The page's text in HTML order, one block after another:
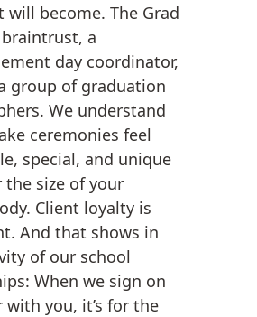
will become. The Grad
a
day coordinator,
group of graduation
We understand
ceremonies feel
special, and unique
size of your
Client loyalty is
And that shows in
of our school
When we sign on
you, it’s for the